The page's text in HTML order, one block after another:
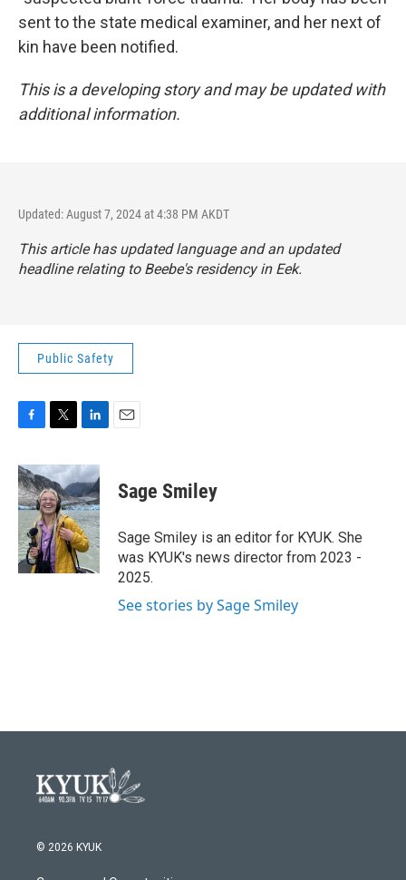
sent to the state medical examiner, and her next of
kin have been notified.
This is a developing story and may be updated with
additional information.
Updated: August 7, 2024 at 4:38 PM AKDT
This article has updated language and an updated
headline relating to Beebe's residency in Eek.
Public Safety
F
c
e
b
o
o
k
T
i
t
t
e
r
L
n
k
e
d
I
n
E
Sage Smiley
Sage Smiley is an editor for KYUK. She
was KYUK's news director from 2023 -
2025.
See stories by Sage Smiley
© 2026 KYUK